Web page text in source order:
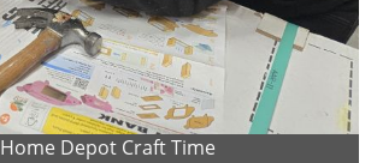
Home Depot Craft Time